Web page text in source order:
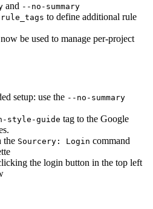
and --no-summary
rule_tags to define additional rule
be used to manage per-project
setup: use the --no-summary
style-guide tag to the Google
the Sourcery: Login command
the login button in the top left